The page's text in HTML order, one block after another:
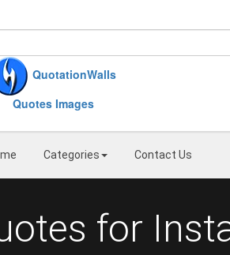
QuotationWalls
Quotes Images
Categories Contact Us
for